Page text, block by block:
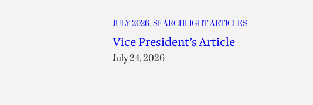
JULY 2026, SEARCHLIGHT ARTICLES
Vice President’s Article
July 24, 2026